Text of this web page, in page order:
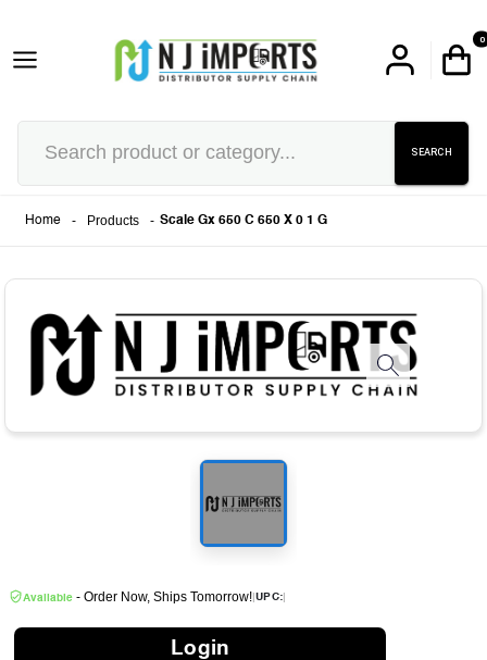
0
SEARCH
Home - Products - Scale Gx 650 C 650 X 0 1 G
Available - Order Now, Ships Tomorrow!|UPC:|
Login